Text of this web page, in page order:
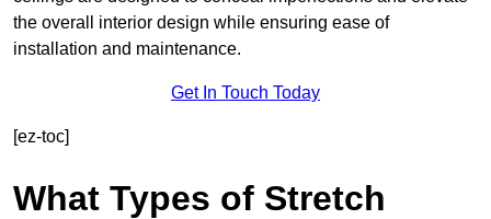
the overall interior design while ensuring ease of
installation and maintenance.
Get In Touch Today
[ez-toc]
What Types of Stretch